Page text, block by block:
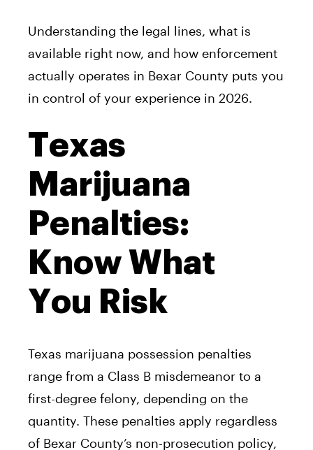
Understanding the legal lines, what is
available right now, and how enforcement
actually operates in Bexar County puts you
in control of your experience in 2026.
Texas
Marijuana
Penalties:
Know What
You Risk
Texas marijuana possession penalties
range from a Class B misdemeanor to a
first-degree felony, depending on the
quantity. These penalties apply regardless
of Bexar County’s non-prosecution policy,